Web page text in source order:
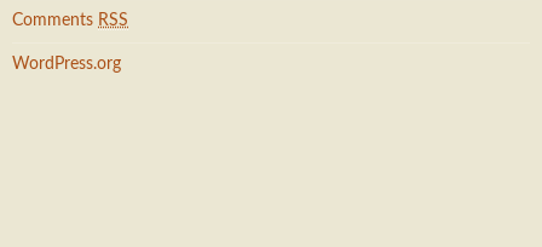
Comments RSS
WordPress.org